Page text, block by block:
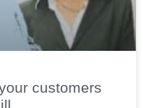
customers